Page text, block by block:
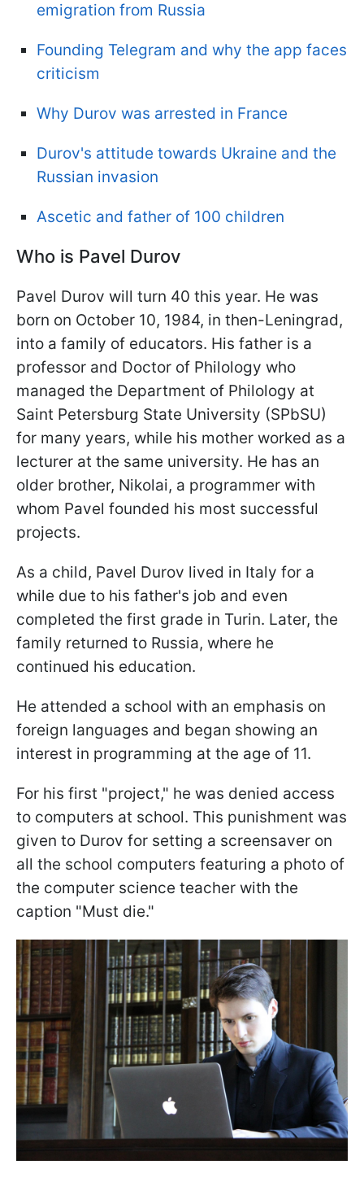
emigration from Russia
Founding Telegram and why the app faces
criticism
Why Durov was arrested in France
Durov's attitude towards Ukraine and the
Russian invasion
Ascetic and father of 100 children
Who is Pavel Durov
Pavel Durov will turn 40 this year. He was
born on October 10, 1984, in then-Leningrad,
into a family of educators. His father is a
professor and Doctor of Philology who
managed the Department of Philology at
Saint Petersburg State University (SPbSU)
for many years, while his mother worked as a
lecturer at the same university. He has an
older brother, Nikolai, a programmer with
whom Pavel founded his most successful
projects.
As a child, Pavel Durov lived in Italy for a
while due to his father's job and even
completed the first grade in Turin. Later, the
family returned to Russia, where he
continued his education.
He attended a school with an emphasis on
foreign languages and began showing an
interest in programming at the age of 11.
For his first "project," he was denied access
to computers at school. This punishment was
given to Durov for setting a screensaver on
all the school computers featuring a photo of
the computer science teacher with the
caption "Must die."